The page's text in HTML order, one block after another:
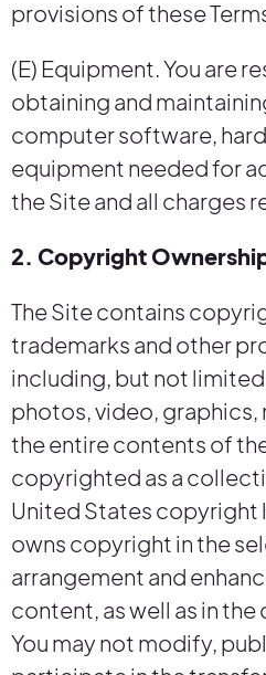
provisions of these
(E) Equipment. You are
obtaining and
computer software,
equipment needed for
the Site and all charges
2. Copyright
The Site contains
trademarks and other
including, but not
photos, video, graphics,
the entire contents of
copyrighted as a
United States copyright
owns copyright in the
arrangement and
content, as well as in
You may not modify,